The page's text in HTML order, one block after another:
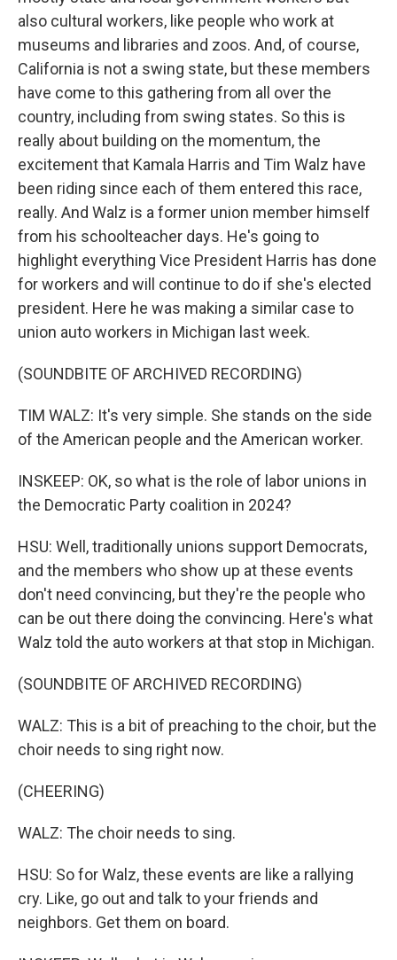
also cultural workers, like people who work at
museums and libraries and zoos. And, of course,
California is not a swing state, but these members
have come to this gathering from all over the
country, including from swing states. So this is
really about building on the momentum, the
excitement that Kamala Harris and Tim Walz have
been riding since each of them entered this race,
really. And Walz is a former union member himself
from his schoolteacher days. He's going to
highlight everything Vice President Harris has done
for workers and will continue to do if she's elected
president. Here he was making a similar case to
union auto workers in Michigan last week.
(SOUNDBITE OF ARCHIVED RECORDING)
TIM WALZ: It's very simple. She stands on the side
of the American people and the American worker.
INSKEEP: OK, so what is the role of labor unions in
the Democratic Party coalition in 2024?
HSU: Well, traditionally unions support Democrats,
and the members who show up at these events
don't need convincing, but they're the people who
can be out there doing the convincing. Here's what
Walz told the auto workers at that stop in Michigan.
(SOUNDBITE OF ARCHIVED RECORDING)
WALZ: This is a bit of preaching to the choir, but the
choir needs to sing right now.
(CHEERING)
WALZ: The choir needs to sing.
HSU: So for Walz, these events are like a rallying
cry. Like, go out and talk to your friends and
neighbors. Get them on board.